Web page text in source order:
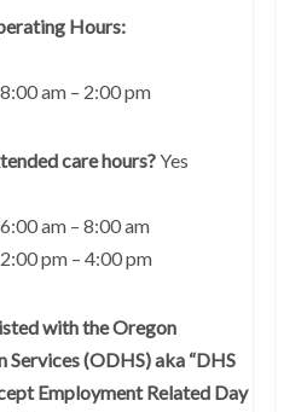
Hours:
am – 2:00 pm
care hours?Yes
am – 8:00 am
pm – 4:00 pm
with the Oregon
(ODHS) aka “DHS
Employment Related Day